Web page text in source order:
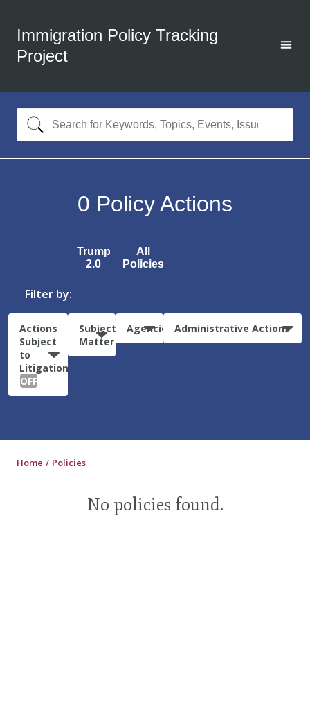
Immigration Policy Tracking
Project
0 Policy Actions
Trump
2.0
All
Policies
Filter by:
Actions
Subject
to
Litigation:
OFF
Subject
Matter
Agencies Administrative Actions
Home Policies
No policies found.